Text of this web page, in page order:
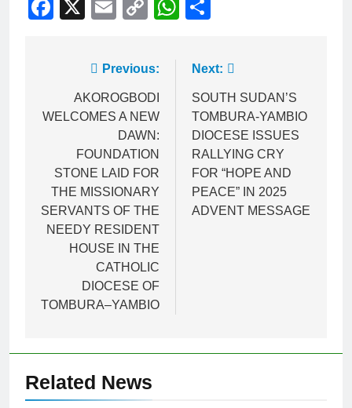
Facebook
X EmailCopyWhatsApp
Previous:
AKOROGBODI
WELCOMES A NEW
DAWN:
FOUNDATION
STONE LAID FOR
THE MISSIONARY
SERVANTS OF THE
NEEDY RESIDENT
HOUSE IN THE
CATHOLIC
DIOCESE OF
TOMBURA–YAMBIO
Next:
SOUTH SUDAN’S
TOMBURA-YAMBIO
DIOCESE ISSUES
RALLYING CRY
FOR “HOPE AND
PEACE” IN 2025
ADVENT MESSAGE
Related News